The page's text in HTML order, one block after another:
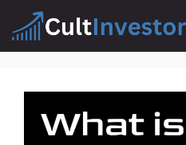
content